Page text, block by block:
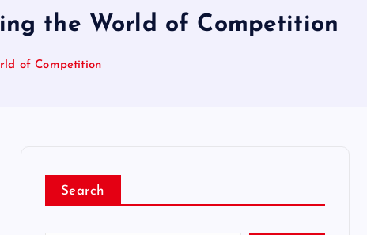
the World of Competition
of Competition
Search